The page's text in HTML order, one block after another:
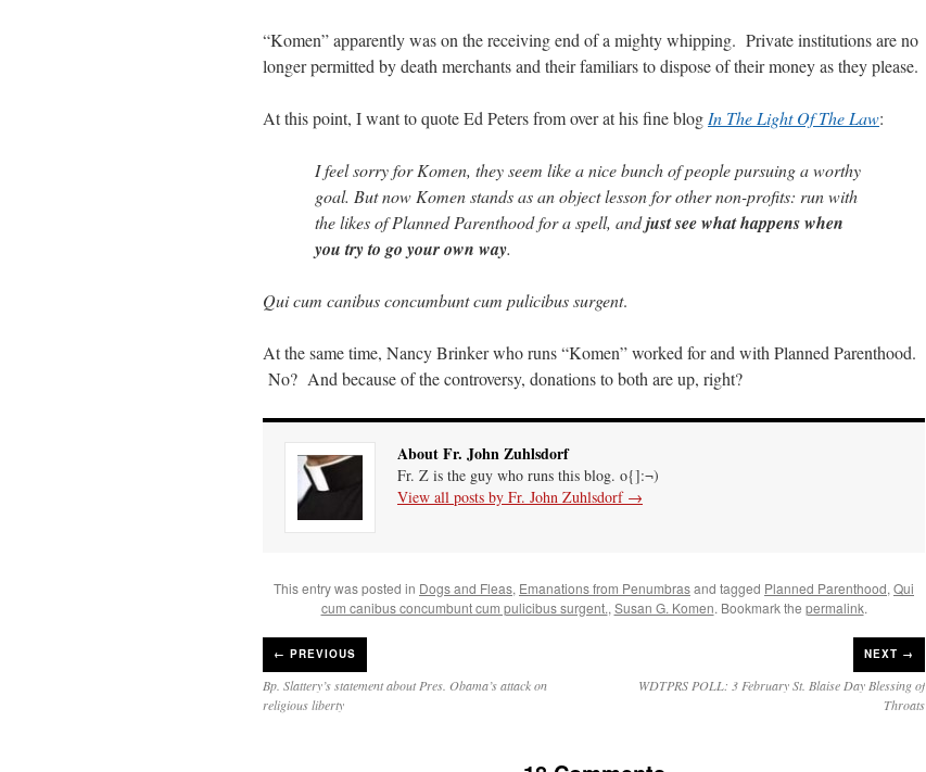
“Komen” apparently was on the receiving end of a mighty whipping. Private institutions are no
longer permitted by death merchants and their familiars to dispose of their money as they please.
At this point, I want to quote Ed Peters from over at his fine blog In The Light Of The Law:
I feel sorry for Komen, they seem like a nice bunch of people pursuing a worthy
goal. But now Komen stands as an object lesson for other non-profits: run with
the likes of Planned Parenthood for a spell, andjust see what happens when
you try to go your own way.
Qui cum canibus concumbunt cum pulicibus surgent.
At the same time, Nancy Brinker who runs “Komen” worked for and with Planned Parenthood.
No? And because of the controversy, donations to both are up, right?
About Fr. John Zuhlsdorf
Fr. Z is the guy who runs this blog. o{]:¬)
View all posts by Fr. John Zuhlsdorf →
This entry was posted in Dogs and Fleas, Emanations from Penumbrasand tagged Planned Parenthood, Qui
cum canibus concumbunt cum pulicibus surgent., Susan G. Komen. Bookmark the permalink.
← PREVIOUS
Bp. Slattery’s statement about Pres. Obama’s attack on
religious liberty
NEXT →
WDTPRS POLL: 3 February St. Blaise Day Blessing of
Throats